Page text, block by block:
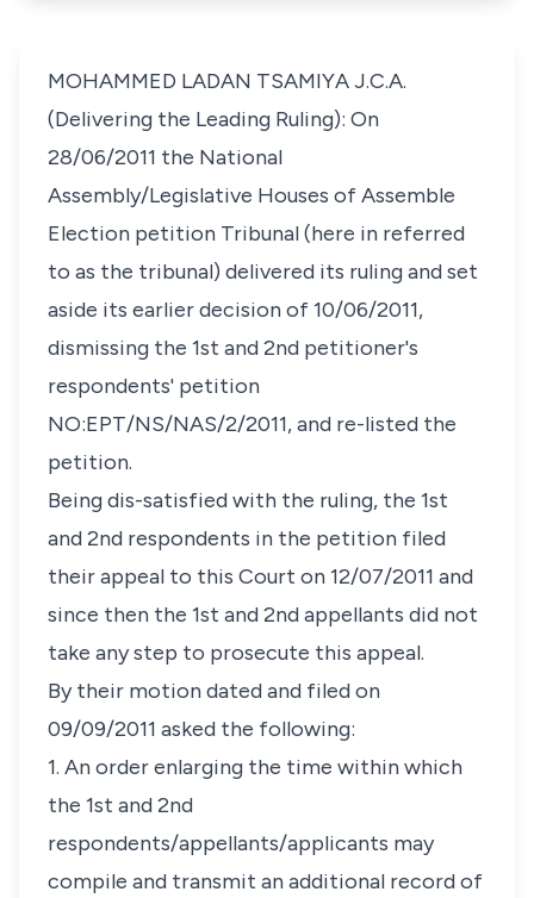
MOHAMMED LADAN TSAMIYA J.C.A.
(Delivering the Leading Ruling): On
28/06/2011 the National
Assembly/Legislative Houses of Assemble
Election petition Tribunal (here in referred
to as the tribunal) delivered its ruling and set
aside its earlier decision of 10/06/2011,
dismissing the 1st and 2nd petitioner's
respondents' petition
NO:EPT/NS/NAS/2/2011, and re-listed the
petition.
Being dis-satisfied with the ruling, the 1st
and 2nd respondents in the petition filed
their appeal to this Court on 12/07/2011 and
since then the 1st and 2nd appellants did not
take any step to prosecute this appeal.
By their motion dated and filed on
09/09/2011 asked the following:
1. An order enlarging the time within which
the 1st and 2nd
respondents/appellants/applicants may
compile and transmit an additional record of